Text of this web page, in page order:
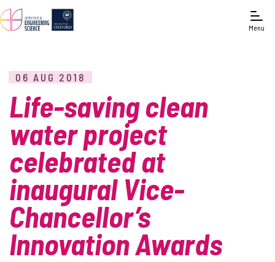
Menu
06 AUG 2018
Life-saving clean
water project
celebrated at
inaugural Vice-
Chancellor’s
Innovation Awards